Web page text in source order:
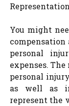
Representation
You might
personal
expenses.
personal
as well as
represent the